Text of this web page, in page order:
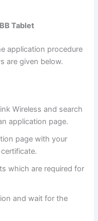
Tablet
application procedure
are given below.
Wireless and search
application page.
page with your
which are required for
and wait for the